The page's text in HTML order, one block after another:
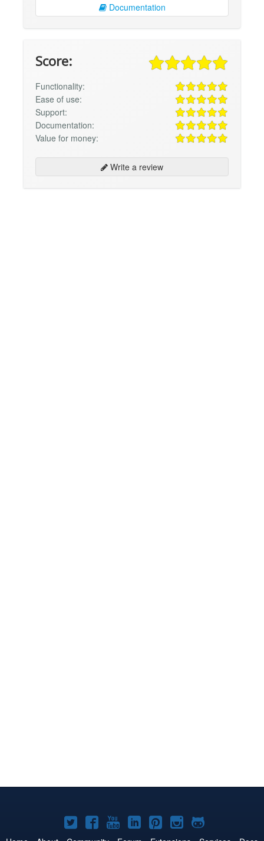
Documentation
Score:
Functionality:
Ease of use:
Support:
Documentation:
Value for money:
Write a review
Joomla!Joomla!Joomla!Joomla!Joomla!
Joomla!Joomla!